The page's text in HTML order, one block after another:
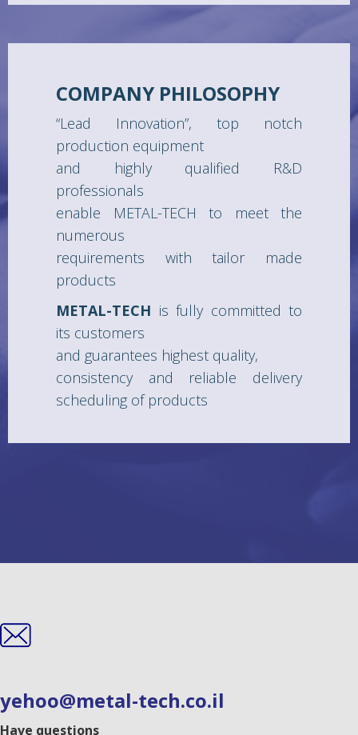
COMPANY PHILOSOPHY
“Lead Innovation”, top notch
production equipment
and highly qualified R&D
professionals
enable METAL-TECH to meet the
numerous
requirements with tailor made
products
METAL-TECH is fully committed to
its customers
and guarantees highest quality,
consistency and reliable delivery
scheduling of products
yehoo@metal-tech.co.il
Have questions